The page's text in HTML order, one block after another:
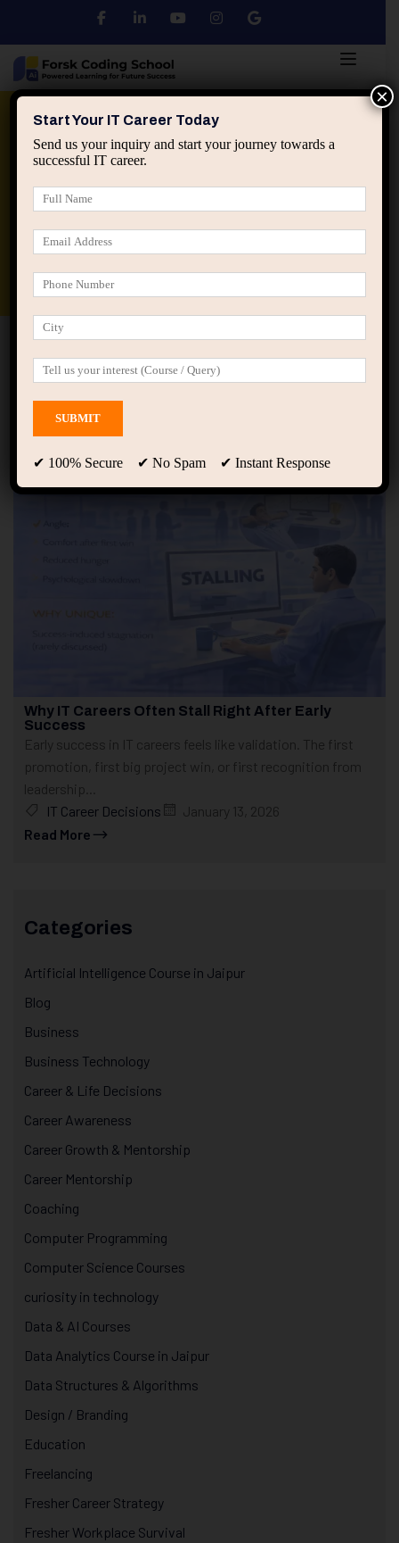
Python DSA
applied ai machine learning course
Home Posts tagged “Psychological slowdown”
Psychological slowdown
Showing only one result
Why IT Careers Often Stall Right After Early
Success
Early success in IT careers feels like validation. The first
promotion, first big project win, or first recognition from
leadership...
IT Career Decisions
January 13, 2026
Read More
Categories
Artificial Intelligence Course in Jaipur
Blog
Business
Business Technology
Career & Life Decisions
Career Awareness
Career Growth & Mentorship
Career Mentorship
Coaching
Computer Programming
Computer Science Courses
curiosity in technology
Data & AI Courses
Data Analytics Course in Jaipur
Data Structures & Algorithms
Design / Branding
Education
Freelancing
Fresher Career Strategy
Fresher Workplace Survival
Start Your IT Career Today
Send us your inquiry and start your journey towards a
successful IT career.
✔ 100% Secure ✔ No Spam ✔ Instant Response
×